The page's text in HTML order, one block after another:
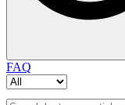
FAQ